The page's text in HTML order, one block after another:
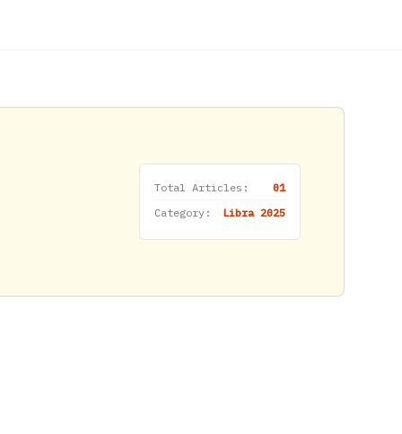
Total Articles:
01
Category:
Libra 2025